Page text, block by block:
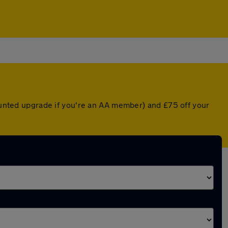
upgrade if you're an AA member) and £75 off your